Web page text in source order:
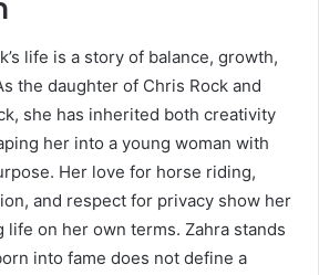
life is a story of balance, growth,
the daughter of Chris Rock and
she has inherited both creativity
her into a young woman with
Her love for horse riding,
and respect for privacy show her
on her own terms. Zahra stands
into fame does not define a